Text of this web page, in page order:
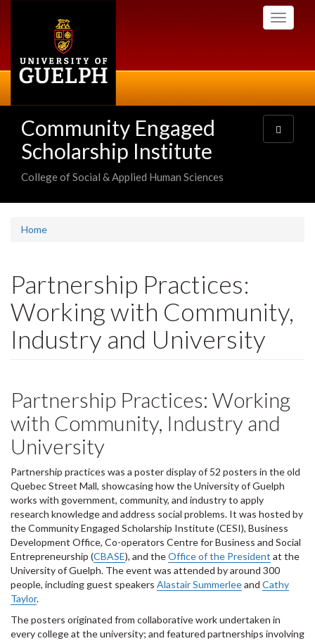
Toggle
Community Engaged
Scholarship Institute
College of Social & Applied Human Sciences
Toggle
navigation
Home
Partnership Practices:
Working with Community,
Industry and University
Partnership Practices: Working
with Community, Industry and
University
Partnership practices was a poster display of 52 posters in the old
Quebec Street Mall, showcasing how the University of Guelph
works with government, community, and industry to apply
research knowledge and address social problems. It was hosted by
the Community Engaged Scholarship Institute (CESI), Business
Development Office, Co-operators Centre for Business and Social
Entrepreneurship (CBASE), and theOffice of the President at the
University of Guelph. The event was attended by around 300
people, including guest speakers Alastair Summerleeand Cathy
Taylor.
The posters originated from collaborative work undertaken in
every college at the university; and featured partnerships involving